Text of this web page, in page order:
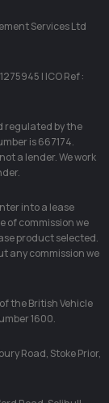
Services Ltd
| ICO Ref :
regulated by the
is 667174.
a lender. We work
into a lease
of commission we
product selected.
any commission we
the British Vehicle
1600.
Road, Stoke Prior,